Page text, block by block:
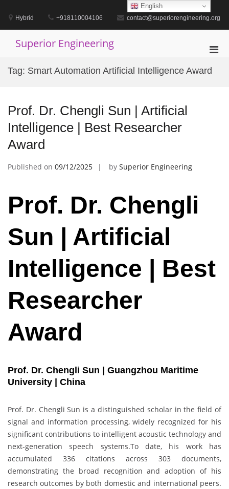
contentHybrid +918110004106 contact@superiorengineering.org
Superior Engineering
for
Tag: Smart Automation Artificial Intelligence Award
Prof. Dr. Chengli Sun | Artificial
Intelligence | Best Researcher
Award
Published on 09/12/2025 by Superior Engineering
Prof. Dr. Chengli
Sun | Artificial
Intelligence | Best
Researcher
Award
Prof. Dr. Chengli Sun | Guangzhou Maritime
University | China
Prof. Dr. Chengli Sun is a distinguished scholar in the field of
signal and information processing, widely recognized for his
significant contributions to intelligent acoustic technology and
next-generation speech systems.To date, his work has
accumulated 336 citations across 303 documents,
demonstrating the broad recognition and adoption of his
research outcomes by both domestic and international peers.
English